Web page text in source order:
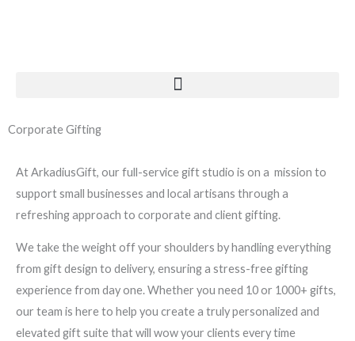
Corporate Gifting
At ArkadiusGift, our full-service gift studio is on a mission to
support small businesses and local artisans through a
refreshing approach to corporate and client gifting.
We take the weight off your shoulders by handling everything
from gift design to delivery, ensuring a stress-free gifting
experience from day one. Whether you need 10 or 1000+ gifts,
our team is here to help you create a truly personalized and
elevated gift suite that will wow your clients every time